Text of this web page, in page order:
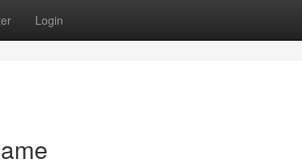
Login